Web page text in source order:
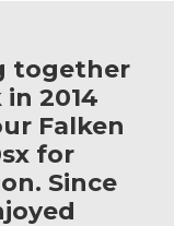
together
2014
Falken
for
Since